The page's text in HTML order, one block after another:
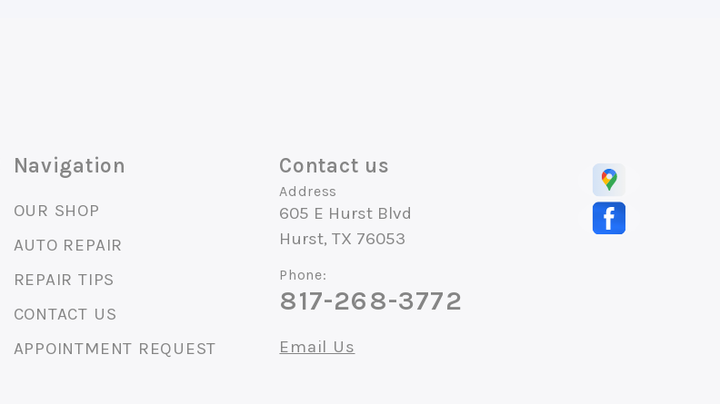
Navigation
OUR SHOP
AUTO REPAIR
REPAIR TIPS
CONTACT US
APPOINTMENT REQUEST
Contact us
Address
605 E Hurst Blvd
Hurst, TX 76053
Phone:
817-268-3772
Email Us